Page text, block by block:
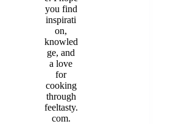
you find
inspirati
on,
knowled
ge, and
a love
for
cooking
through
feeltasty.
com.